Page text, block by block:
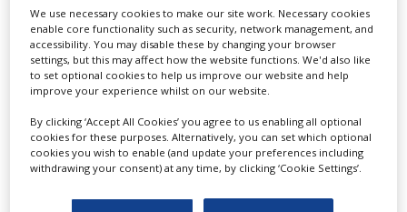
Independent family run company supplying mobile
crane hire services to the...
We use necessary cookies to make our site work. Necessary cookies
enable core functionality such as security, network management, and
accessibility. You may disable these by changing your browser
settings, but this may affect how the website functions. We'd also like
to set optional cookies to help us improve our website and help
improve your experience whilst on our website.
By clicking ‘Accept All Cookies’ you agree to us enabling all optional
cookies for these purposes. Alternatively, you can set which optional
cookies you wish to enable (and update your preferences including
withdrawing your consent) at any time, by clicking ‘Cookie Settings’.